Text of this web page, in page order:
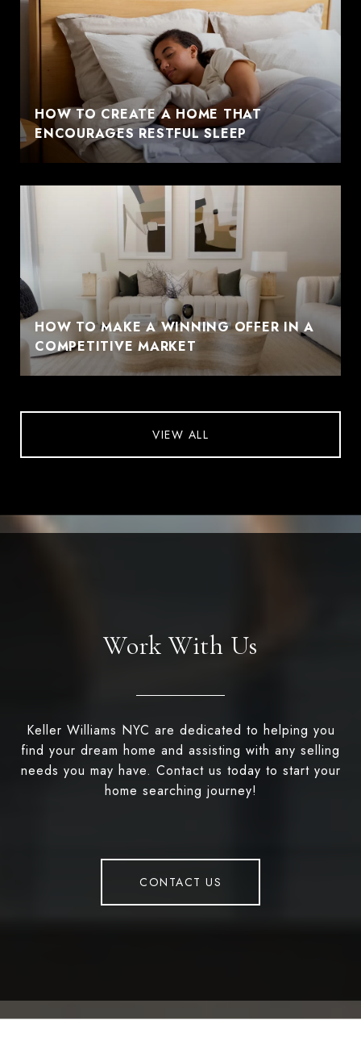
HOW TO CREATE A HOME THAT
ENCOURAGES RESTFUL SLEEP
HOW TO MAKE A WINNING OFFER IN A
COMPETITIVE MARKET
VIEW ALL
Work With Us
Keller Williams NYC are dedicated to helping you
find your dream home and assisting with any selling
needs you may have. Contact us today to start your
home searching journey!
CONTACT US